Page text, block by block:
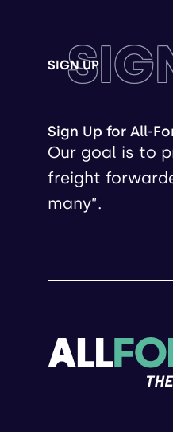
SIGN UP
Sign Up for All-
Our goal is to
freight
many”.